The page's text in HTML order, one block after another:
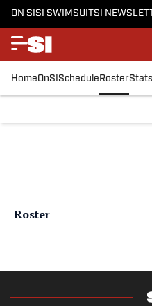
ON SISI SWIMSUITSI
HomeOnSIScheduleRosterStats
Roster